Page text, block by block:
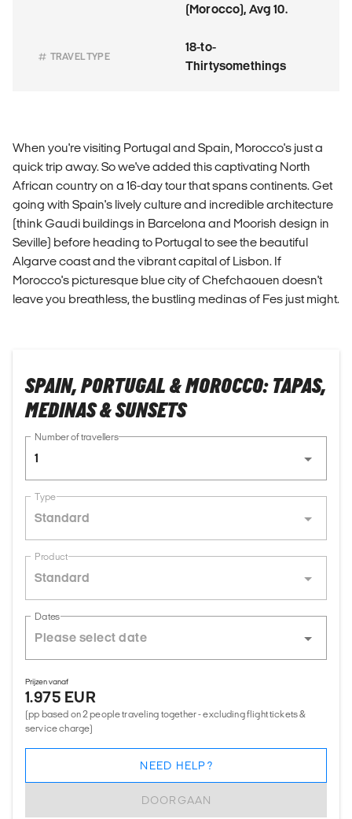
(Morocco), Avg 10.
TRAVEL TYPE
18-to-
Thirtysomethings
When you're visiting Portugal and Spain, Morocco's just a
quick trip away. So we've added this captivating North
African country on a 16-day tour that spans continents. Get
going with Spain's lively culture and incredible architecture
(think Gaudi buildings in Barcelona and Moorish design in
Seville) before heading to Portugal to see the beautiful
Algarve coast and the vibrant capital of Lisbon. If
Morocco's picturesque blue city of Chefchaouen doesn't
leave you breathless, the bustling medinas of Fes just might.
SPAIN, PORTUGAL & MOROCCO: TAPAS,
MEDINAS & SUNSETS
Number of travellers
1
Type
Standard
Product
Standard
Dates
Prijzen vanaf
1.975 EUR
(pp based on 2 people traveling together - excluding flight tickets &
service charge)
DOORGAAN
NEED HELP?